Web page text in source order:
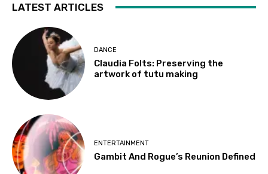
LATEST ARTICLES
DANCE
Claudia Folts: Preserving the
artwork of tutu making
ENTERTAINMENT
Gambit And Rogue’s Reunion Defined